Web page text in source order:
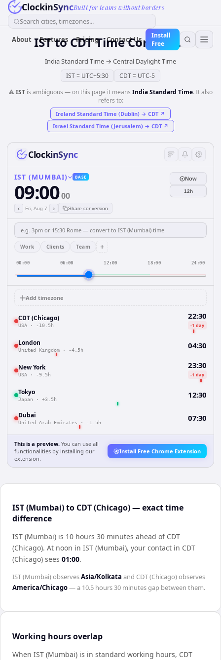
ClockinSyncBuilt for teams without borders
Search cities, timezones...
About Features Pricing Contact Us
Install
Free
ISTtoCDTTime Converter
India Standard Time → Central Daylight Time
IST= UTC+5:30 CDT= UTC-5
⚠️IST is ambiguous — on this page it means India Standard Time. It also
refers to:
Ireland Standard Time (Dublin) → CDT ↗
Israel Standard Time (Jerusalem)→ CDT↗
ClockinSync
IST (MUMBAI) BASE
09:0000
‹ Fri, Aug 7 › Share conversion
Now
12h
Work Clients Team +
00:00 06:00 12:00 18:00 24:00
Add timezone
CDT (Chicago)
USA · -10.5h
22:30
-1 day
London
United Kingdom · -4.5h 04:30
New York
USA · -9.5h
23:30
-1 day
Tokyo
Japan · +3.5h 12:30
Dubai
United Arab Emirates · -1.5h 07:30
This is a preview. You can use all
functionalities by installing our
extension.
Install Free Chrome Extension
IST (Mumbai) to CDT (Chicago) — exact time
difference
IST (Mumbai) is 10 hours 30 minutes ahead of CDT
(Chicago). At noon in IST (Mumbai), your contact in CDT
(Chicago) sees 01:00.
IST (Mumbai)observesAsia/Kolkata and CDT (Chicago)observes
America/Chicago— a 10.5 hours 30 minutesgap between them.
Working hours overlap
When IST (Mumbai) is in standard working hours, CDT